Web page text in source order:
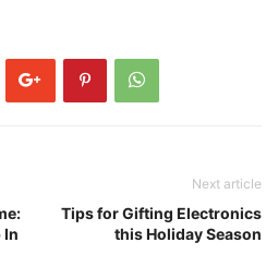
In
Next article
Tips for Gifting Electronics
this Holiday Season